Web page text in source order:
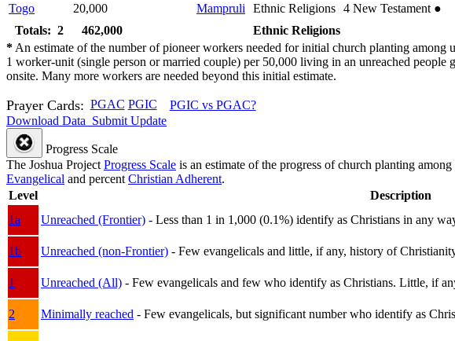
Togo
20,000 Mampruli Ethnic Religions 4 New Testament ●
Totals: 2
462,000 Ethnic Religions
* An estimate of the number of pioneer workers needed for initial church planting among
1 worker-unit (single person or married couple) per 50,000 living in an unreached
onsite. Many more workers are needed beyond this initial estimate.
Prayer Cards: PGAC PGIC
PGIC vs PGAC?
Download Data Submit Update
Progress Scale
The Joshua Project Progress Scale is an estimate of the progress of church planting
Evangelical and percent Christian Adherent.
Level
Description
1a
Unreached (Frontier) - Less than 1 in 1,000 (0.1%) identify as Christians in any
1b
Unreached (non-Frontier) - Few evangelicals and little, if any, history of
1
Unreached (All) - Few evangelicals and few who identify as Christians. Little, if
2
Minimally reached - Few evangelicals, but significant number who identify as